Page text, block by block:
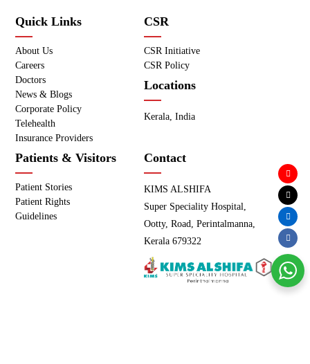
Quick Links
About Us
Careers
Doctors
News & Blogs
Corporate Policy
Telehealth
Insurance Providers
CSR
CSR Initiative
CSR Policy
Locations
Kerala, India
Patients & Visitors
Patient Stories
Patient Rights
Guidelines
Contact
KIMS ALSHIFA
Super Speciality Hospital,
Ootty, Road, Perintalmanna,
Kerala 679322